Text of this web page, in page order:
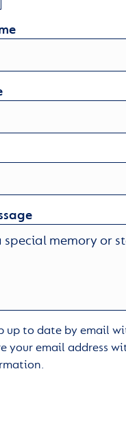
up to date by email
your email address